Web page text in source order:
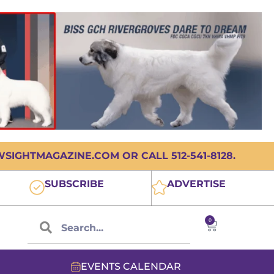
OR CALL 512-541-8128.
SUBSCRIBE ADVERTISE
0
EVENTS CALENDAR